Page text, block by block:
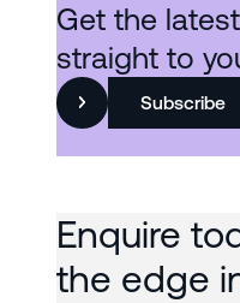
Get the
straight to
Subscribe
Enquire
the edge